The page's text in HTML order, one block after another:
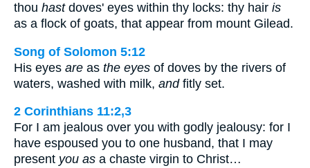
thou hastdoves' eyes within thy locks: thy hair is
as a flock of goats, that appear from mount Gilead.
Song of Solomon 5:12
His eyes are as the eyes of doves by the rivers of
waters, washed with milk, andfitly set.
2 Corinthians 11:2,3
For I am jealous over you with godly jealousy: for I
have espoused you to one husband, that I may
present you as a chaste virgin to Christ…